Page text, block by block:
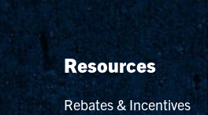
Resources
Rebates & Incentives